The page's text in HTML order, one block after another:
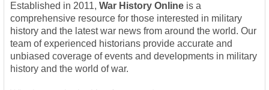
Established in 2011, War History Online is a
comprehensive resource for those interested in military
history and the latest war news from around the world. Our
team of experienced historians provide accurate and
unbiased coverage of events and developments in military
history and the world of war.